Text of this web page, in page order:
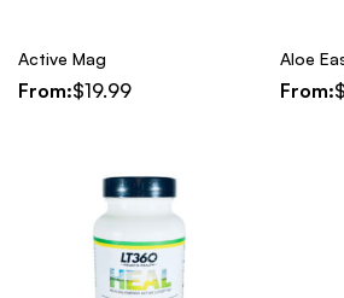
Active Mag
From:$19.99
Aloe
From:$